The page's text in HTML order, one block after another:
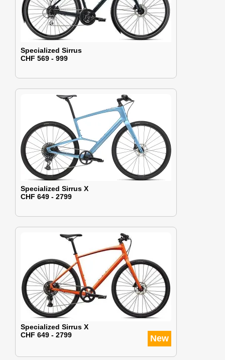
Specialized Sirrus
CHF 569 - 999
Specialized Sirrus X
CHF 649 - 2799
Specialized Sirrus X
CHF 649 - 2799
New